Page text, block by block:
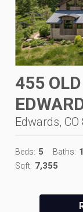
455
Edwards, CO
Beds: 5 Baths: 1
Sqft: 7,355